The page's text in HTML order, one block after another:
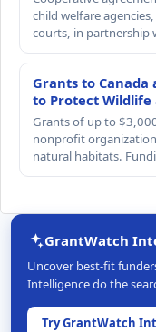
child welfare
courts, in partnership
Grants to Canada
to Protect
Grants of up to
nonprofit
natural habitats.
GrantWatch
Uncover best-fit
Intelligence do the
Try GrantWatch